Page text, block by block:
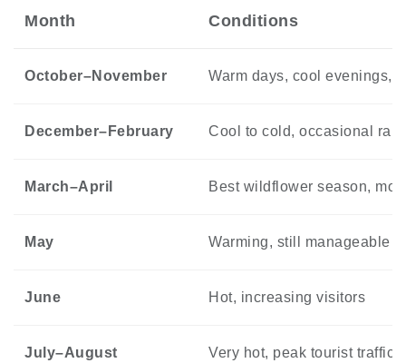
Month Conditions
October–November Warm days, cool evenings,
December–February Cool to cold, occasional
March–April Best wildflower season,
May Warming, still manageable
June Hot, increasing visitors
July–August Very hot, peak tourist traffic